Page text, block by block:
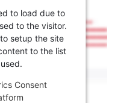
to load due to
to the visitor.
setup the site
to the list
Consent